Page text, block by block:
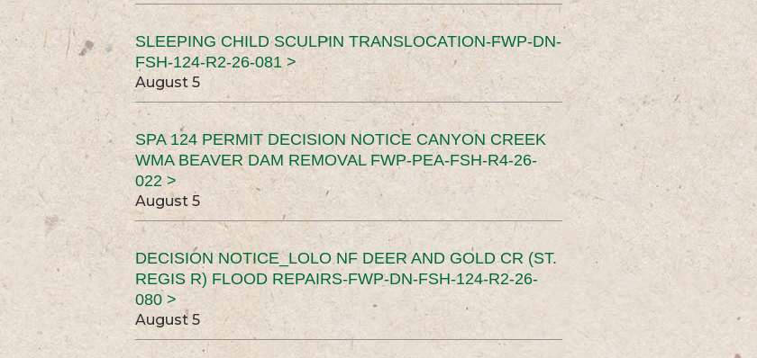
SLEEPING CHILD SCULPIN TRANSLOCATION-FWP-DN-
FSH-124-R2-26-081 >
August 5
SPA 124 PERMIT DECISION NOTICE CANYON CREEK
WMA BEAVER DAM REMOVAL FWP-PEA-FSH-R4-26-
022 >
August 5
DECISION NOTICE_LOLO NF DEER AND GOLD CR (ST.
REGIS R) FLOOD REPAIRS-FWP-DN-FSH-124-R2-26-
080 >
August 5